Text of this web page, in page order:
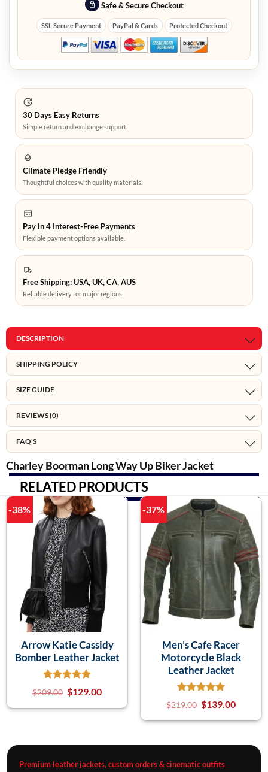
Safe & Secure Checkout
SSL Secure Payment PayPal & Cards Protected Checkout
30 Days Easy Returns
Simple return and exchange support.
Climate Pledge Friendly
Thoughtful choices with quality materials.
Pay in 4 Interest-Free Payments
Flexible payment options available.
Free Shipping: USA, UK, CA, AUS
Reliable delivery for major regions.
DESCRIPTION
SHIPPING POLICY
SIZE GUIDE
REVIEWS (0)
FAQ'S
Charley Boorman Long Way Up Biker Jacket
RELATED PRODUCTS
-38%
Arrow Katie Cassidy
Bomber Leather Jacket
$209.00 $129.00
-37%
Men’s Cafe Racer
Motorcycle Black
Leather Jacket
$219.00 $139.00
Premium leather jackets, custom orders & cinematic outfits